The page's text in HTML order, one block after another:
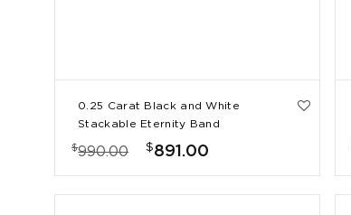
0.25 Carat Black and White
Stackable Eternity Band
$990.00 $891.00